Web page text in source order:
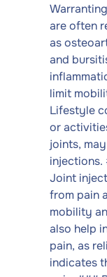
are often
as
and
limit
Lifestyle
or
joints,
injections.
Joint
from pain
mobility
also help
pain, as
indicates